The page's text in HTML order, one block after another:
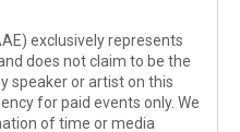
exclusively represents
does not claim to be the
speaker or artist on this
for paid events only. We
of time or media